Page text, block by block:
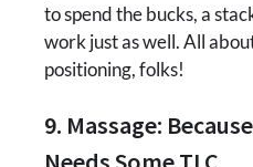
to spend the bucks, a
work just as well. All
positioning, folks!
9. Massage: